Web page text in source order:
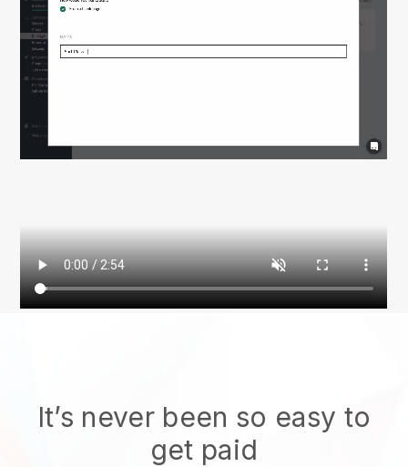
It’s never been so easy to
get paid